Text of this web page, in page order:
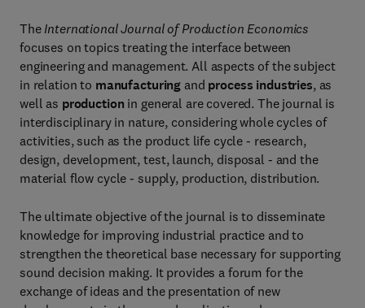
The International Journal of Production Economics
focuses on topics treating the interface between
engineering and management. All aspects of the subject
in relation to manufacturing and process industries, as
well as production in general are covered. The journal is
interdisciplinary in nature, considering whole cycles of
activities, such as the product life cycle - research,
design, development, test, launch, disposal - and the
material flow cycle - supply, production, distribution.
The ultimate objective of the journal is to disseminate
knowledge for improving industrial practice and to
strengthen the theoretical base necessary for supporting
sound decision making. It provides a forum for the
exchange of ideas and the presentation of new